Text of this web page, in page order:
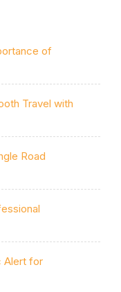
of
Travel with
Road
Alert for